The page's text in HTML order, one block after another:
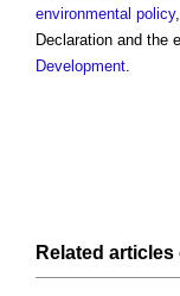
environmental policy
Declaration and the
Development.
Related articles